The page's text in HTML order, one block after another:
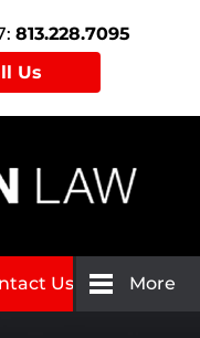
813.228.7095
Us
Us More